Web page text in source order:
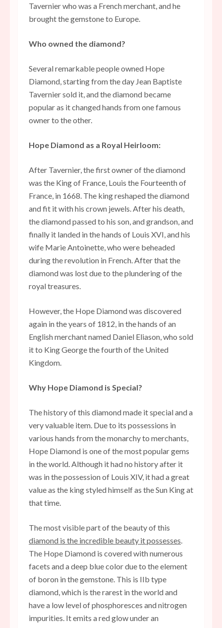
Tavernier who was a French merchant, and he
brought the gemstone to Europe.
Who owned the diamond?
Several remarkable people owned Hope
Diamond, starting from the day Jean Baptiste
Tavernier sold it, and the diamond became
popular as it changed hands from one famous
owner to the other.
Hope Diamond as a Royal Heirloom:
After Tavernier, the first owner of the diamond
was the King of France, Louis the Fourteenth of
France, in 1668. The king reshaped the diamond
and fit it with his crown jewels. After his death,
the diamond passed to his son, and grandson, and
finally it landed in the hands of Louis XVI, and his
wife Marie Antoinette, who were beheaded
during the revolution in French. After that the
diamond was lost due to the plundering of the
royal treasures.
However, the Hope Diamond was discovered
again in the years of 1812, in the hands of an
English merchant named Daniel Eliason, who sold
it to King George the fourth of the United
Kingdom.
Why Hope Diamond is Special?
The history of this diamond made it special and a
very valuable item. Due to its possessions in
various hands from the monarchy to merchants,
Hope Diamond is one of the most popular gems
in the world. Although it had no history after it
was in the possession of Louis XIV, it had a great
value as the king styled himself as the Sun King at
that time.
The most visible part of the beauty of this
diamond is the incredible beauty it possesses
The Hope Diamond is covered with numerous
facets and a deep blue color due to the element
of boron in the gemstone. This is IIb type
diamond, which is the rarest in the world and
have a low level of phosphoresces and nitrogen
impurities. It emits a red glow under an